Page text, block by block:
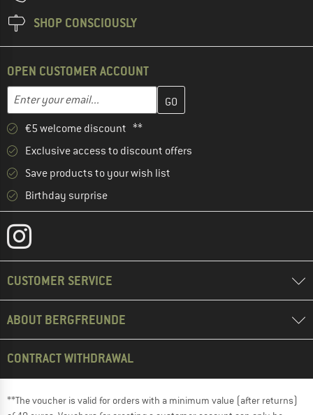
SHOP CONSCIOUSLY
OPEN CUSTOMER ACCOUNT
Email address
Enter your email address here and create your customer
€5 welcome discount **
Exclusive access to discount offers
Save products to your wish list
Birthday surprise
CUSTOMER SERVICE
ABOUT BERGFREUNDE
CONTRACT WITHDRAWAL
**The voucher is valid for orders with a minimum value (after returns)